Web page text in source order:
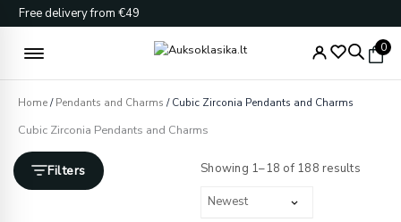
Skip
to
content
Free delivery from €49
0
Home/Pendants and Charms / Cubic Zirconia Pendants and Charms
Cubic Zirconia Pendants and Charms
Filters Showing 1–18 of 188 results